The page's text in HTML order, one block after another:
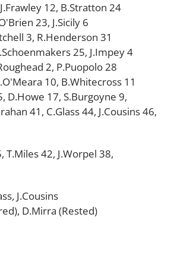
12, B.Stratton 24
23, J.Sicily 6
3, R.Henderson 31
25, J.Impey 4
2, P.Puopolo 28
10, B.Whitecross 11
D.Howe 17, S.Burgoyne 9,
41, C.Glass 44, J.Cousins 46,
T.Miles 42, J.Worpel 38,
, J.Cousins
D.Mirra (Rested)